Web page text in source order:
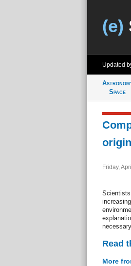
(e)
Updated
Space
Friday,
Read
More